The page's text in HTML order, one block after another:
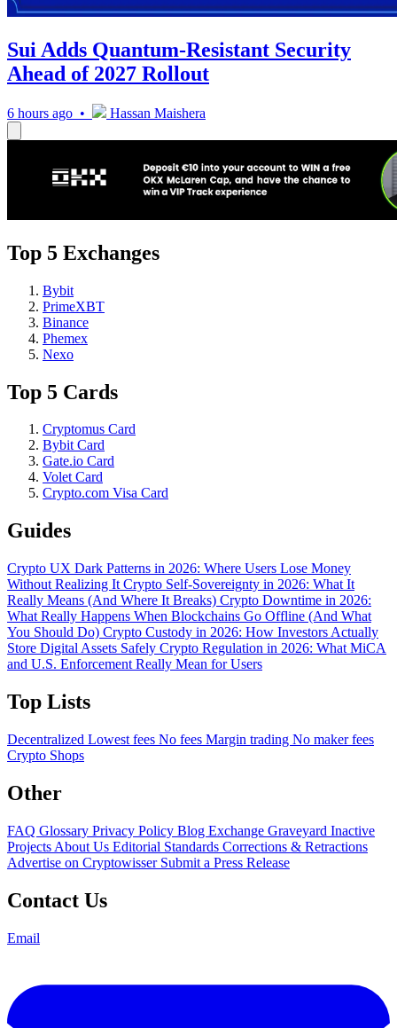
Sui Adds Quantum-Resistant Security
Ahead of 2027 Rollout
6 hours ago • Hassan Maishera
Top 5 Exchanges
Bybit
PrimeXBT
Binance
Phemex
Nexo
Top 5 Cards
Cryptomus Card
Bybit Card
Gate.io Card
Volet Card
Crypto.com Visa Card
Guides
Crypto UX Dark Patterns in 2026: Where Users Lose Money
Without Realizing It Crypto Self-Sovereignty in 2026: What It
Really Means (And Where It Breaks) Crypto Downtime in 2026:
What Really Happens When Blockchains Go Offline (And What
You Should Do) Crypto Custody in 2026: How Investors Actually
Store Digital Assets Safely Crypto Regulation in 2026: What MiCA
and U.S. Enforcement Really Mean for Users
Top Lists
Decentralized Lowest fees No fees Margin trading No maker fees
Crypto Shops
Other
FAQ Glossary Privacy Policy Blog Exchange Graveyard Inactive
Projects About Us Editorial Standards Corrections & Retractions
Advertise on Cryptowisser Submit a Press Release
Contact Us
Email